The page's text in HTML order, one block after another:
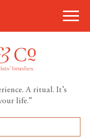
A ritual. It’s
life.”